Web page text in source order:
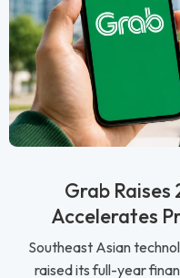
Grab Raises
Accelerates
Southeast Asian
raised its full-year